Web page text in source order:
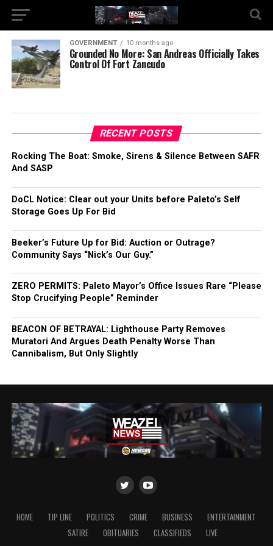
GOVERNMENT 10 months ago
Grounded No More: San Andreas Officially Takes
Control Of Fort Zancudo
RECENT POSTS
Rocking The Boat: Smoke, Sirens & Silence Between SAFR
And SASP
DoCL Notice: Clear out your Units before Paleto’s Self
Storage Goes Up For Bid
Beeker’s Future Up for Bid: Auction or Outrage?
Community Says “Nick’s Our Guy.”
ZERO PERMITS: Paleto Mayor’s Office Issues Rare “Please
Stop Crucifying People” Reminder
BEACON OF BETRAYAL: Lighthouse Party Removes
Muratori And Argues Death Penalty Worse Than
Cannibalism, But Only Slightly
HOME TIP LINE POLITICS CRIME BUSINESS
ENTERTAINMENT
SATIRE
OBITUARIES CLASSIFIEDS LIVE